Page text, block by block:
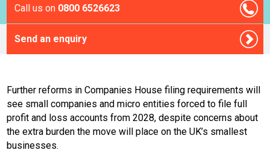
Call us on 0800 6526623
Send an enquiry
Further reforms in Companies House filing requirements will
see small companies and micro entities forced to file full
profit and loss accounts from 2028, despite concerns about
the extra burden the move will place on the UK’s smallest
businesses.